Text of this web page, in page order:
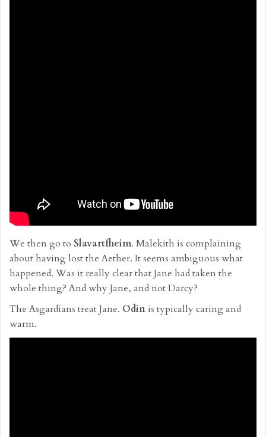
We then go to Slavartfheim. Malekith is complaining
about having lost the Aether. It seems ambiguous what
happened. Was it really clear that Jane had taken the
whole thing? And why Jane, and not Darcy?
The Asgardians treat Jane. Odin is typically caring and
warm.